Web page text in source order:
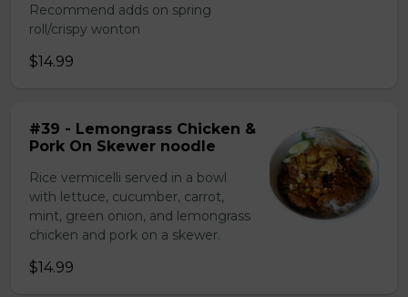
Recommend adds on spring
roll/crispy wonton
$14.99
#39 - Lemongrass Chicken &
Pork On Skewer noodle
Rice vermicelli served in a bowl
with lettuce, cucumber, carrot,
mint, green onion, and lemongrass
chicken and pork on a skewer.
$14.99